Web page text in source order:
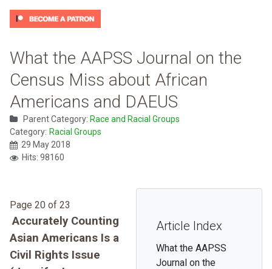
What the AAPSS Journal on the
Census Miss about African
Americans and DAEUS
Parent Category: Race and Racial Groups
Category: Racial Groups
29 May 2018
Hits: 98160
Article Index
What the AAPSS
Journal on the
Page 20 of 23
Accurately Counting
Asian Americans Is a
Civil Rights Issue